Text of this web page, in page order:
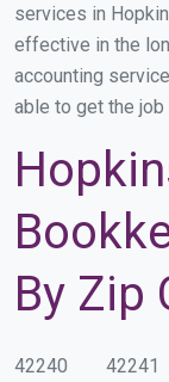
services in
effective in the
accounting
able to get the job
By Zip
42240 42241